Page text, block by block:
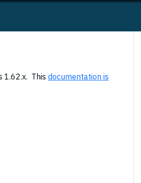
1.62.x. This documentation is